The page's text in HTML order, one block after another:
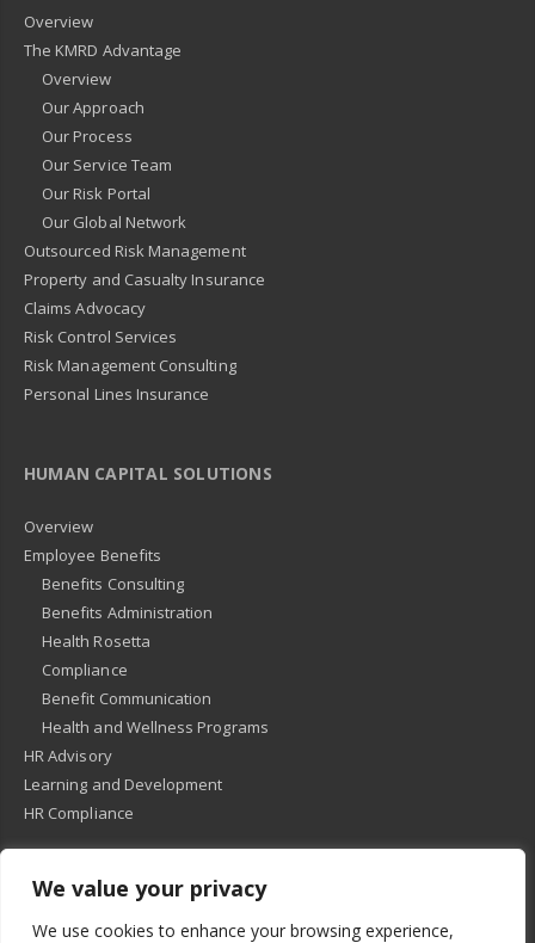
We value your privacy
We use cookies to enhance your browsing experience,
Overview
The KMRD Advantage
Overview
Our Approach
Our Process
Our Service Team
Our Risk Portal
Our Global Network
Outsourced Risk Management
Property and Casualty Insurance
Claims Advocacy
Risk Control Services
Risk Management Consulting
Personal Lines Insurance
HUMAN CAPITAL SOLUTIONS
Overview
Employee Benefits
Benefits Consulting
Benefits Administration
Health Rosetta
Compliance
Benefit Communication
Health and Wellness Programs
HR Advisory
Learning and Development
HR Compliance
Privacy Policy